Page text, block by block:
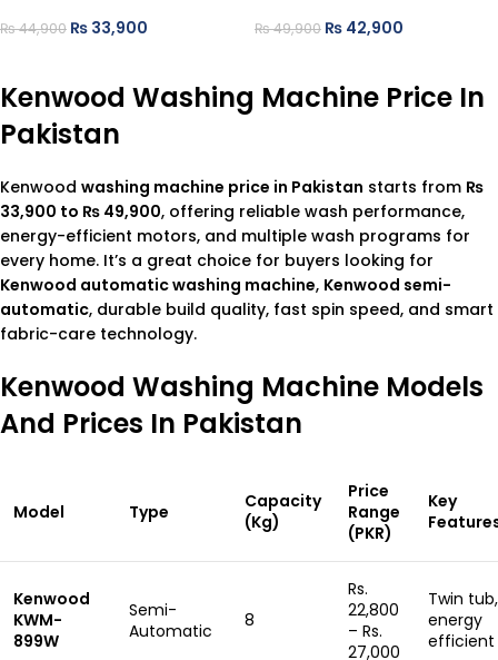
₨44,900 ₨ 33,900 ₨49,900 ₨ 42,900
Kenwood Washing Machine Price In
Pakistan
Kenwood washing machine price in Pakistan starts from ₨
33,900 to ₨ 49,900, offering reliable wash performance,
energy-efficient motors, and multiple wash programs for
every home. It’s a great choice for buyers looking for
Kenwood automatic washing machine, Kenwood semi-
automatic, durable build quality, fast spin speed, and smart
fabric-care technology.
Kenwood Washing Machine Models
And Prices In Pakistan
Model Type
Capacity
(Kg)
Price
Range
(PKR)
Key
Kenwood
KWM-
899W
Semi-
Automatic
8
Rs.
22,800
– Rs.
27,000
Twin tub,
energy
efficient